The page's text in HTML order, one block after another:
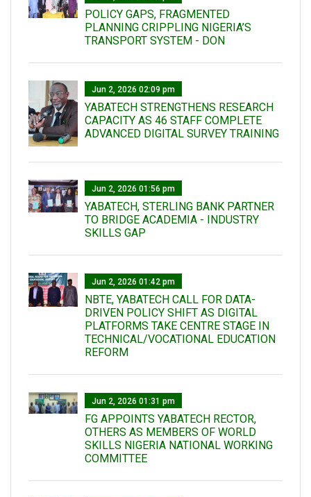
POLICY GAPS, FRAGMENTED
PLANNING CRIPPLING NIGERIA’S
TRANSPORT SYSTEM - DON
Jun 2, 2026 02:09 pm
YABATECH STRENGTHENS RESEARCH
CAPACITY AS 46 STAFF COMPLETE
ADVANCED DIGITAL SURVEY TRAINING
Jun 2, 2026 01:56 pm
YABATECH, STERLING BANK PARTNER
TO BRIDGE ACADEMIA - INDUSTRY
SKILLS GAP
Jun 2, 2026 01:42 pm
NBTE, YABATECH CALL FOR DATA-
DRIVEN POLICY SHIFT AS DIGITAL
PLATFORMS TAKE CENTRE STAGE IN
TECHNICAL/VOCATIONAL EDUCATION
REFORM
Jun 2, 2026 01:31 pm
FG APPOINTS YABATECH RECTOR,
OTHERS AS MEMBERS OF WORLD
SKILLS NIGERIA NATIONAL WORKING
COMMITTEE